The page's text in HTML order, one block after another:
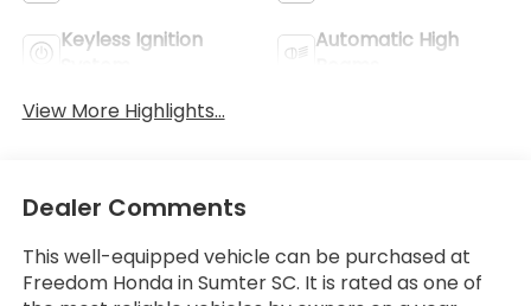
Keyless Ignition
Automatic High
View More Highlights...
Dealer Comments
This well-equipped vehicle can be purchased at
Freedom Honda in Sumter SC. It is rated as one of